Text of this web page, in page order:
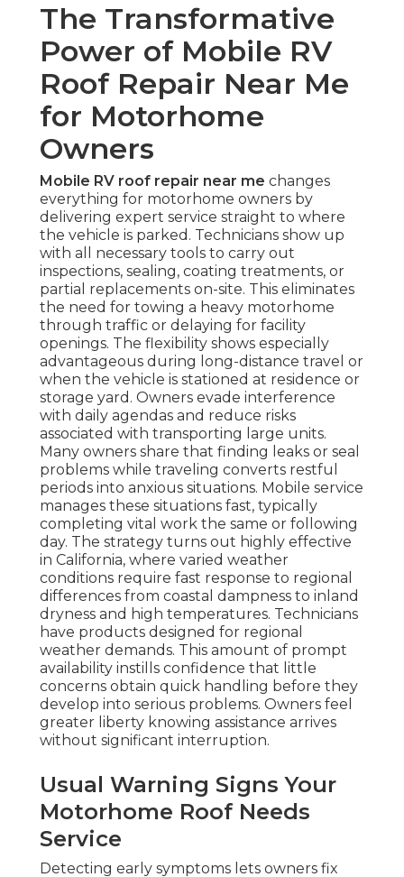
The Transformative
Power of Mobile RV
Roof Repair Near Me
for Motorhome
Owners
Mobile RV roof repair near me changes
everything for motorhome owners by
delivering expert service straight to where
the vehicle is parked. Technicians show up
with all necessary tools to carry out
inspections, sealing, coating treatments, or
partial replacements on-site. This eliminates
the need for towing a heavy motorhome
through traffic or delaying for facility
openings. The flexibility shows especially
advantageous during long-distance travel or
when the vehicle is stationed at residence or
storage yard. Owners evade interference
with daily agendas and reduce risks
associated with transporting large units.
Many owners share that finding leaks or seal
problems while traveling converts restful
periods into anxious situations. Mobile service
manages these situations fast, typically
completing vital work the same or following
day. The strategy turns out highly effective
in California, where varied weather
conditions require fast response to regional
differences from coastal dampness to inland
dryness and high temperatures. Technicians
have products designed for regional
weather demands. This amount of prompt
availability instills confidence that little
concerns obtain quick handling before they
develop into serious problems. Owners feel
greater liberty knowing assistance arrives
without significant interruption.
Usual Warning Signs Your
Motorhome Roof Needs
Service
Detecting early symptoms lets owners fix